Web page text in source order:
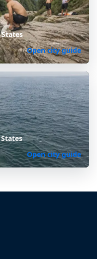
Open city guide
Open city guide